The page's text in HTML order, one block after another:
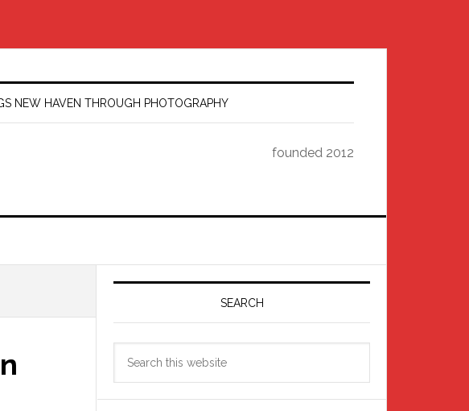
NEW HAVEN THROUGH PHOTOGRAPHY
founded 2012
Primary
SEARCH